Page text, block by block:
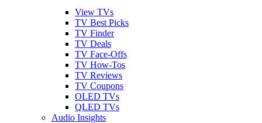
View TVs
TV Best Picks
TV Finder
TV Deals
TV Face-Offs
TV How-Tos
TV Reviews
TV Coupons
OLED TVs
QLED TVs
Audio Insights